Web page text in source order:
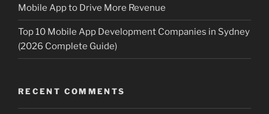
Mobile App to Drive More Revenue
Top 10 Mobile App Development Companies in Sydney
(2026 Complete Guide)
RECENT COMMENTS